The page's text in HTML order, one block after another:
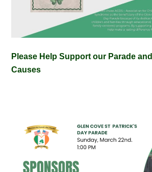
Please Help Support our Parade
Causes